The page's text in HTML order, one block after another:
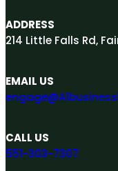
ADDRESS
214 Little Falls Rd,
EMAIL US
CALL US
551-303-7307